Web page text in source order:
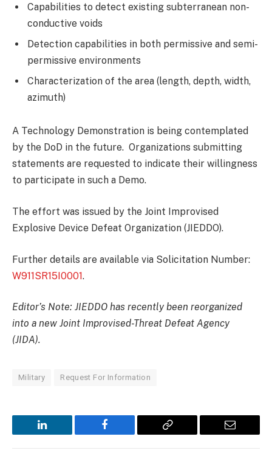
Capabilities to detect existing subterranean non-
conductive voids
Detection capabilities in both permissive and semi-
permissive environments
Characterization of the area (length, depth, width,
azimuth)
A Technology Demonstration is being contemplated
by the DoD in the future. Organizations submitting
statements are requested to indicate their willingness
to participate in such a Demo.
The effort was issued by the Joint Improvised
Explosive Device Defeat Organization (JIEDDO).
Further details are available via Solicitation Number:
W911SR15I0001.
Editor’s Note: JIEDDO has recently been reorganized
into a new Joint Improvised-Threat Defeat Agency
(JIDA).
Military Request For Information
LinkedIn Facebook
Copy
Email